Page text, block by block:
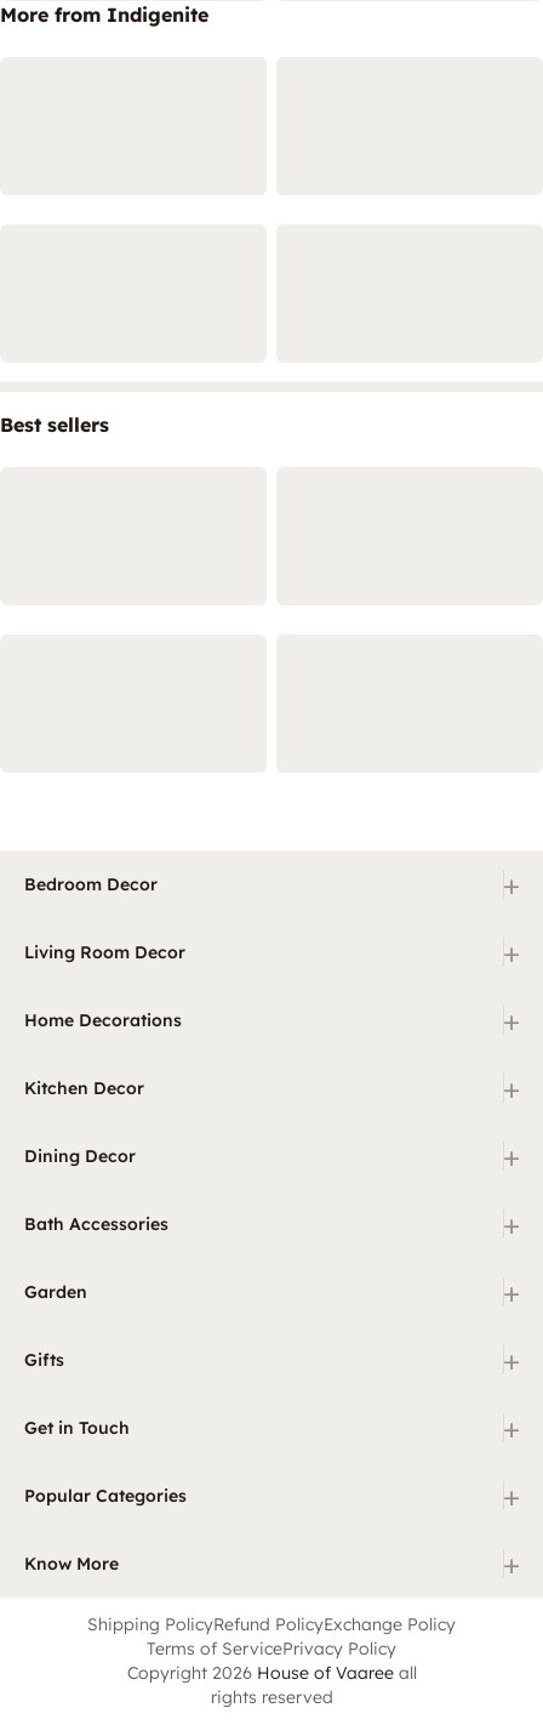
More from Indigenite
Best sellers
Bedroom Decor +
Living Room Decor +
Home Decorations +
Kitchen Decor +
Dining Decor +
Bath Accessories +
Garden +
Gifts +
Get in Touch +
Popular Categories +
Know More +
Shipping PolicyRefund PolicyExchange Policy
Terms of ServicePrivacy Policy
Copyright 2026 House of Vaareeall
rights reserved